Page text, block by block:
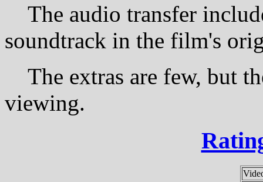
The audio transfer
soundtrack in the film's
The extras are few, but
viewing.